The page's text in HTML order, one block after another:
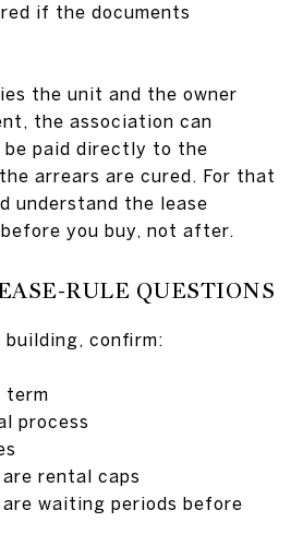
if the documents
the unit and the owner
the association can
be paid directly to the
arrears are cured. For that
understand the lease
you buy, not after.
RULE QUESTIONS
building, confirm:
term
process
rental caps
waiting periods before